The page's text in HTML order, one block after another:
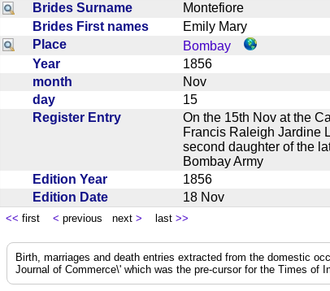
Brides Surname
Montefiore
Brides First names
Emily Mary
Place
Bombay
Year
1856
month
Nov
day
15
Register Entry
On the 15th Nov at the
Francis Raleigh Jardine
second daughter of the
Bombay Army
Edition Year
1856
Edition Date
18 Nov
<< first < previous next > last >>
Birth, marriages and death entries extracted from the domestic
Journal of Commerce\' which was the pre-cursor for the Times of